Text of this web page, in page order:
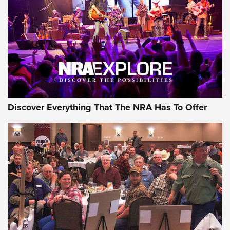
Gear Roundup: Summer Shooting Fun | An
Official Journal Of The NRA
SUMMER,SHOOTING,ROUNDUP
MDT’s New Rifle Control Points Give Precision Shooters a
Consistent Support-Hand Index | An NRA Shooting Sports
Journal
Check-Mate Gives America’s 250th Birthday a Red, White
Discover Everything That The NRA Has To Offer